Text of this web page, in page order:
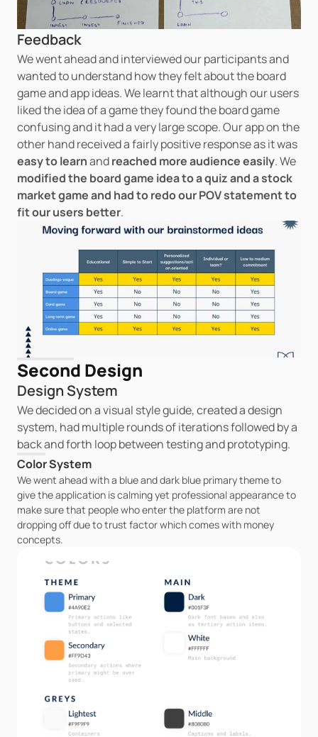
Feedback
We went ahead and interviewed our participants and
wanted to understand how they felt about the board
game and app ideas. We learnt that although our users
liked the idea of a game they found the board game
confusing and it had a very large scope. Our app on the
easy to learn and reached more audience easily
modified the board game idea to a quiz and a stock
market game and had to redo our POV statement to
fit our users better.
Second Design
Design System
We decided on a visual style guide, created a design
system, had multiple rounds of iterations followed by a
back and forth loop between testing and prototyping.
Color System
We went ahead with a blue and dark blue primary theme to
give the application is calming yet professional appearance to
make sure that people who enter the platform are not
dropping off due to trust factor which comes with money
concepts.